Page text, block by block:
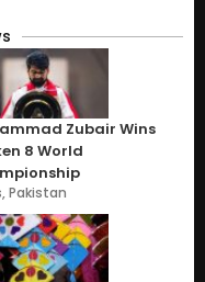
Zubair Wins
8 World
,Pakistan